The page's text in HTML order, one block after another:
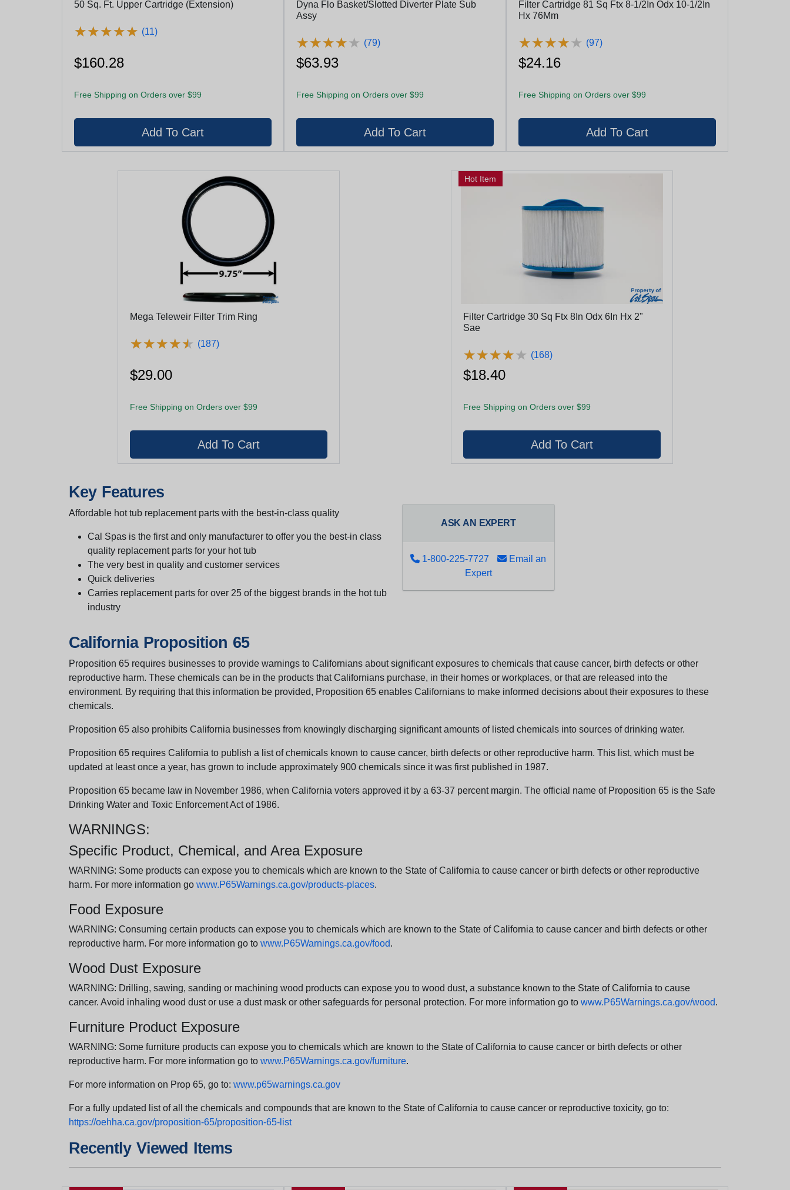
50 Sq. Ft. Upper Cartridge (Extension)
★★★★★
★★★★★ (11)
$160.28
Free Shipping on Orders over $99
Dyna Flo Basket/Slotted Diverter Plate Sub
Assy
★★★★★
★★★★★ (79)
$63.93
Free Shipping on Orders over $99
Filter Cartridge 81 Sq Ftx 8-1/2In Odx 10-1/2In
Hx 76Mm
★★★★★
★★★★★ (97)
$24.16
Free Shipping on Orders over $99
Mega Teleweir Filter Trim Ring
★★★★★
★★★★★ (187)
$29.00
Free Shipping on Orders over $99
Hot Item
Filter Cartridge 30 Sq Ftx 8In Odx 6In Hx 2"
Sae
★★★★★
★★★★★ (168)
$18.40
Free Shipping on Orders over $99
Key Features
Affordable hot tub replacement parts with the best-in-class quality
Cal Spas is the first and only manufacturer to offer you the best-in class
quality replacement parts for your hot tub
The very best in quality and customer services
Quick deliveries
Carries replacement parts for over 25 of the biggest brands in the hot tub
industry
ASK AN EXPERT
1-800-225-7727
Email an
Expert
California Proposition 65
Proposition 65 requires businesses to provide warnings to Californians about significant exposures to chemicals that cause cancer, birth defects or other
reproductive harm. These chemicals can be in the products that Californians purchase, in their homes or workplaces, or that are released into the
environment. By requiring that this information be provided, Proposition 65 enables Californians to make informed decisions about their exposures to these
chemicals.
Proposition 65 also prohibits California businesses from knowingly discharging significant amounts of listed chemicals into sources of drinking water.
Proposition 65 requires California to publish a list of chemicals known to cause cancer, birth defects or other reproductive harm. This list, which must be
updated at least once a year, has grown to include approximately 900 chemicals since it was first published in 1987.
Proposition 65 became law in November 1986, when California voters approved it by a 63-37 percent margin. The official name of Proposition 65 is the Safe
Drinking Water and Toxic Enforcement Act of 1986.
WARNINGS:
Specific Product, Chemical, and Area Exposure
WARNING: Some products can expose you to chemicals which are known to the State of California to cause cancer or birth defects or other reproductive
harm. For more information go www.P65Warnings.ca.gov/products-places.
Food Exposure
WARNING: Consuming certain products can expose you to chemicals which are known to the State of California to cause cancer and birth defects or other
reproductive harm. For more information go to www.P65Warnings.ca.gov/food.
Wood Dust Exposure
WARNING: Drilling, sawing, sanding or machining wood products can expose you to wood dust, a substance known to the State of California to cause
cancer. Avoid inhaling wood dust or use a dust mask or other safeguards for personal protection. For more information go to www.P65Warnings.ca.gov/wood.
Furniture Product Exposure
WARNING: Some furniture products can expose you to chemicals which are known to the State of California to cause cancer or birth defects or other
reproductive harm. For more information go to www.P65Warnings.ca.gov/furniture.
For more information on Prop 65, go to: www.p65warnings.ca.gov
For a fully updated list of all the chemicals and compounds that are known to the State of California to cause cancer or reproductive toxicity, go to:
https://oehha.ca.gov/proposition-65/proposition-65-list
Recently Viewed Items